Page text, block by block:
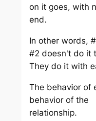
on it goes, with
end.
In other words,
#2 doesn't do it
They do it with
The behavior of
behavior of the
relationship.